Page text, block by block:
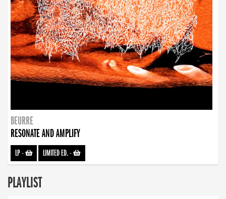
BEURRE
RESONATE AND AMPLIFY
LP- LIMITED ED.-
PLAYLIST